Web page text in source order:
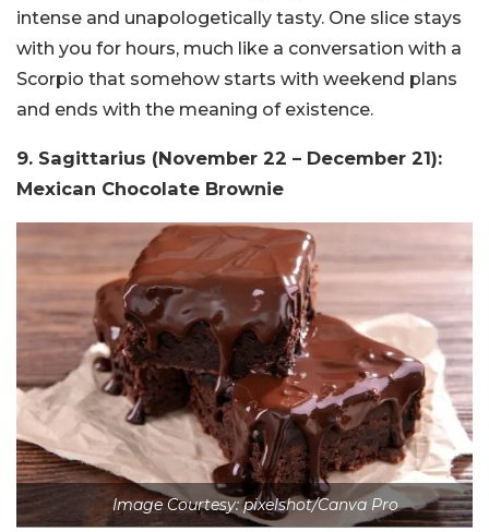
intense and unapologetically tasty. One slice stays
with you for hours, much like a conversation with a
Scorpio that somehow starts with weekend plans
and ends with the meaning of existence.
9. Sagittarius (November 22 – December 21):
Mexican Chocolate Brownie
Image Courtesy: pixelshot/Canva Pro